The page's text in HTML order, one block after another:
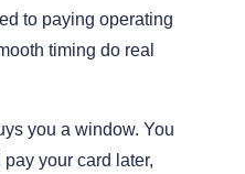
to paying operating
timing do real
you a window. You
your card later,